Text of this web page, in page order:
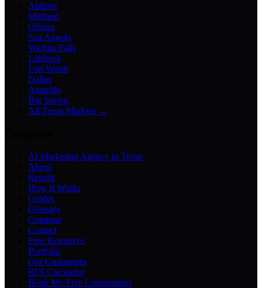
Abilene
Midland
Odessa
San Angelo
Wichita Falls
Lubbock
Fort Worth
Dallas
Amarillo
Big Spring
All Texas Markets →
AI Marketing Agency in Texas
About
Results
How It Works
Guides
Glossary
Compare
Contact
Free Resources
Portfolio
Our Guarantees
ROI Calculator
Book My Free Consultation